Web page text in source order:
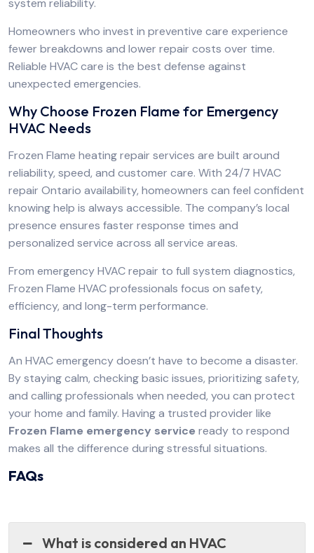
system reliability.
Homeowners who invest in preventive care experience
fewer breakdowns and lower repair costs over time.
Reliable HVAC care is the best defense against
unexpected emergencies.
Why Choose Frozen Flame for Emergency
HVAC Needs
Frozen Flame heating repair services are built around
reliability, speed, and customer care. With 24/7 HVAC
repair Ontario availability, homeowners can feel confident
knowing help is always accessible. The company’s local
presence ensures faster response times and
personalized service across all service areas.
From emergency HVAC repair to full system diagnostics,
Frozen Flame HVAC professionals focus on safety,
efficiency, and long-term performance.
Final Thoughts
An HVAC emergency doesn’t have to become a disaster.
By staying calm, checking basic issues, prioritizing safety,
and calling professionals when needed, you can protect
your home and family. Having a trusted provider like
Frozen Flame emergency service ready to respond
makes all the difference during stressful situations.
FAQs
What is considered an HVAC